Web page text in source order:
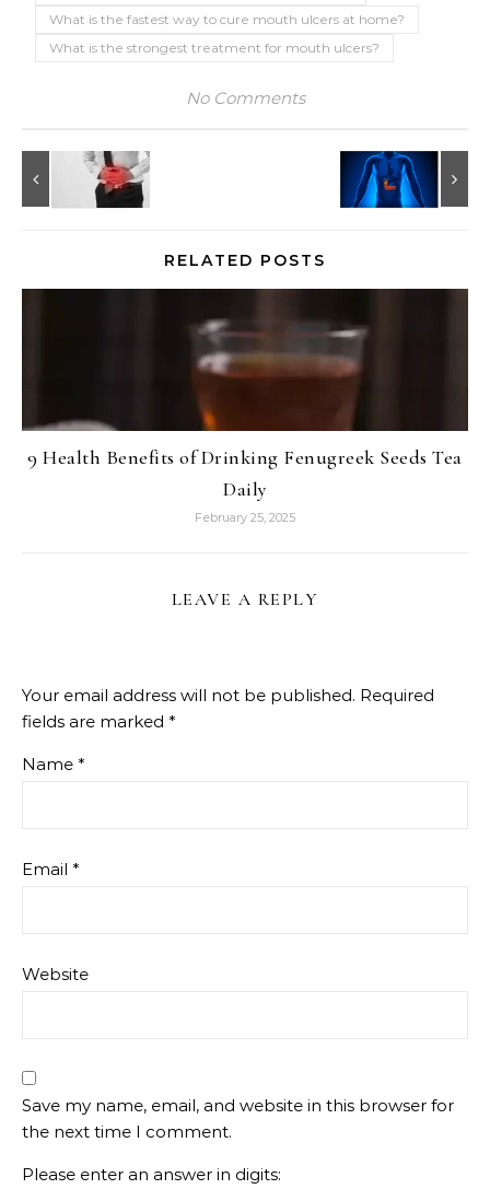
What is the fastest way to cure mouth ulcers at home?
What is the strongest treatment for mouth ulcers?
No Comments
RELATED POSTS
9 Health Benefits of Drinking Fenugreek Seeds Tea
Daily
February 25, 2025
LEAVE A REPLY
Your email address will not be published. Required
fields are marked *
Name *
Email *
Website
Save my name, email, and website in this browser for
the next time I comment.
Please enter an answer in digits: